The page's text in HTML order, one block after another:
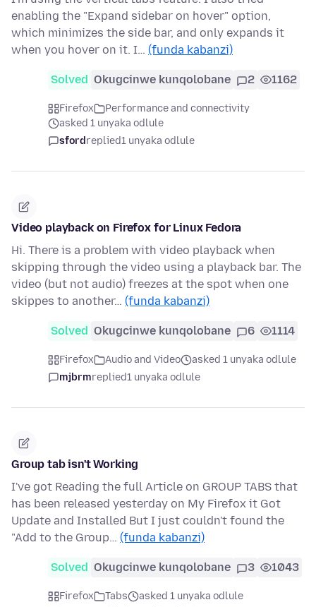
enabling the "Expand sidebar on hover" option,
which minimizes the side bar, and only expands it
when you hover on it. I… (funda kabanzi)
Solved Okugcinwe kunqolobane 2 1162
Firefox
Performance and connectivity
asked 1 unyaka odlule
sfordreplied1 unyaka odlule
Video playback on Firefox for Linux Fedora
Hi. There is a problem with video playback when
skipping through the video using a playback bar. The
video (but not audio) freezes at the spot when one
skippes to another… (funda kabanzi)
Solved Okugcinwe kunqolobane 6 1114
Firefox Audio and Video
asked 1 unyaka odlule
mjbrmreplied1 unyaka odlule
Group tab isn't Working
I've got Reading the full Article on GROUP TABS that
has been released yesterday on My Firefox it Got
Update and Installed But I just couldn't found the
"Add to the Group… (funda kabanzi)
Solved Okugcinwe kunqolobane 3 1043
Firefox Tabs
asked 1 unyaka odlule